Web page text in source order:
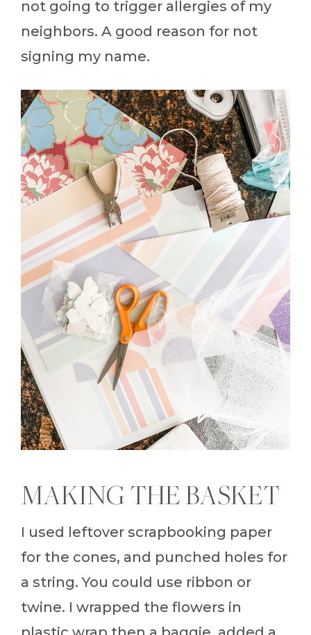
not going to trigger allergies of my
neighbors. A good reason for not
signing my name.
MAKING THE BASKET
I used leftover scrapbooking paper
for the cones, and punched holes for
a string. You could use ribbon or
twine. I wrapped the flowers in